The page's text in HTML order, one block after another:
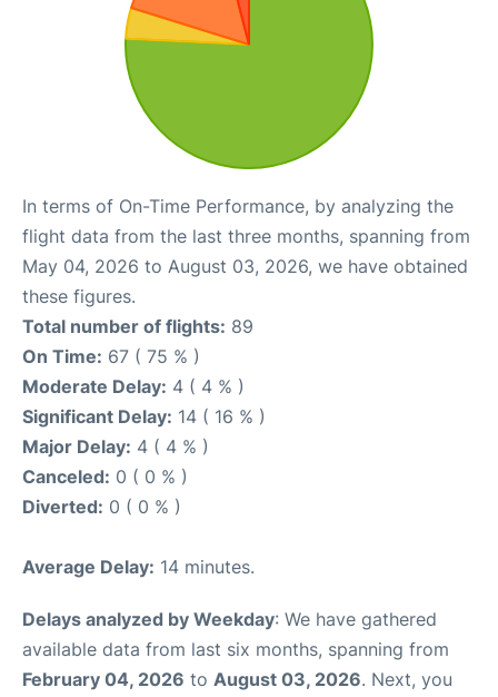
In terms of On-Time Performance, by analyzing the
flight data from the last three months, spanning from
May 04, 2026 to August 03, 2026, we have obtained
these figures.
Total number of flights: 89
On Time: 67 ( 75 % )
Moderate Delay: 4 ( 4 % )
Significant Delay: 14 ( 16 % )
Major Delay: 4 ( 4 % )
Canceled: 0 ( 0 % )
Diverted: 0 ( 0 % )
Average Delay: 14 minutes.
Delays analyzed by Weekday: We have gathered
available data from last six months, spanning from
February 04, 2026 to August 03, 2026. Next, you